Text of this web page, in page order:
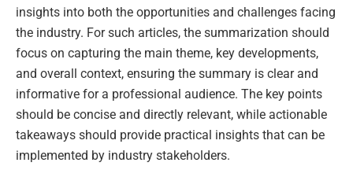
insights into both the opportunities and challenges facing
the industry. For such articles, the summarization should
focus on capturing the main theme, key developments,
and overall context, ensuring the summary is clear and
informative for a professional audience. The key points
should be concise and directly relevant, while actionable
takeaways should provide practical insights that can be
implemented by industry stakeholders.